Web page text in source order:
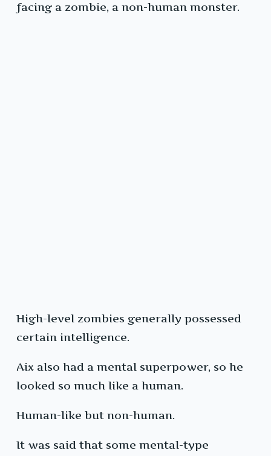
facing a zombie, a non-human monster.
High-level zombies generally possessed
certain intelligence.
Aix also had a mental superpower, so he
looked so much like a human.
Human-like but non-human.
It was said that some mental-type